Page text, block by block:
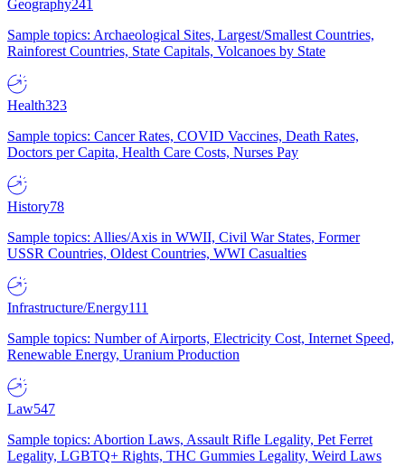
Geography241
Sample topics: Archaeological Sites, Largest/Smallest Countries,
Rainforest Countries, State Capitals, Volcanoes by State
Health323
Sample topics: Cancer Rates, COVID Vaccines, Death Rates,
Doctors per Capita, Health Care Costs, Nurses Pay
History78
Sample topics: Allies/Axis in WWII, Civil War States, Former
USSR Countries, Oldest Countries, WWI Casualties
Infrastructure/Energy111
Sample topics: Number of Airports, Electricity Cost, Internet Speed,
Renewable Energy, Uranium Production
Law547
Sample topics: Abortion Laws, Assault Rifle Legality, Pet Ferret
Legality, LGBTQ+ Rights, THC Gummies Legality, Weird Laws